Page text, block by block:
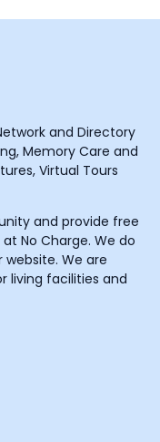
and Directory
Memory Care and
Virtual Tours
and provide free
No Charge. We do
We are
living facilities and